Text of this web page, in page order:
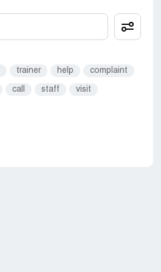
trainer help complaint
call staff visit